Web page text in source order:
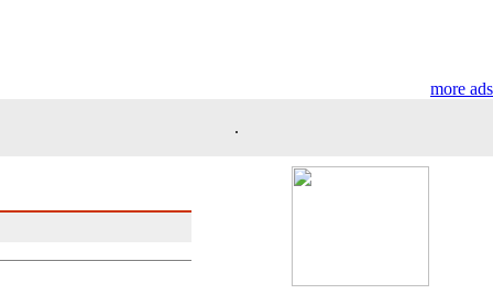
more ads
.